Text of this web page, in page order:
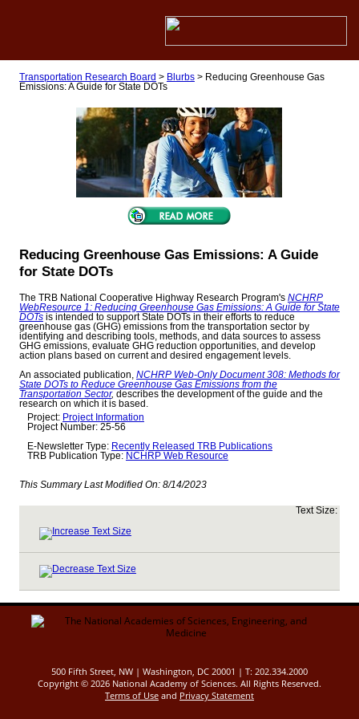
Transportation Research Board > Blurbs> Reducing Greenhouse Gas
Emissions: A Guide for State DOTs
Reducing Greenhouse Gas Emissions: A Guide
for State DOTs
The TRB National Cooperative Highway Research Program's NCHRP
WebResource 1: Reducing Greenhouse Gas Emissions: A Guide for State
DOTsis intended to support State DOTs in their efforts to reduce
greenhouse gas (GHG) emissions from the transportation sector by
identifying and describing tools, methods, and data sources to assess
GHG emissions, evaluate GHG reduction opportunities, and develop
action plans based on current and desired engagement levels.
An associated publication, NCHRP Web-Only Document 308: Methods for
State DOTs to Reduce Greenhouse Gas Emissions from the
Transportation Sector, describes the development of the guide and the
research on which it is based.
Project: Project Information
Project Number: 25-56
E-Newsletter Type: Recently Released TRB Publications
TRB Publication Type: NCHRP Web Resource
This Summary Last Modified On: 8/14/2023
Text Size:
500 Fifth Street, NW | Washington, DC 20001 | T: 202.334.2000
Copyright © 2026 National Academy of Sciences. All Rights Reserved.
Terms of Use and Privacy Statement